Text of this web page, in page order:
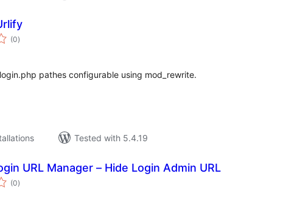
(0total
ratings
)
pathes configurable using mod_rewrite.
Tested with 5.4.19
URL Manager – Hide Login Admin URL
(0total
ratings
)